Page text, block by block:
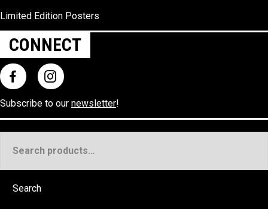
Limited Edition Posters
CONNECT
Subscribe to our newsletter!
for:
Search